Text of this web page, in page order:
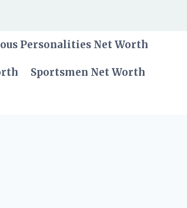
Personalities Net Worth
Sportsmen Net Worth